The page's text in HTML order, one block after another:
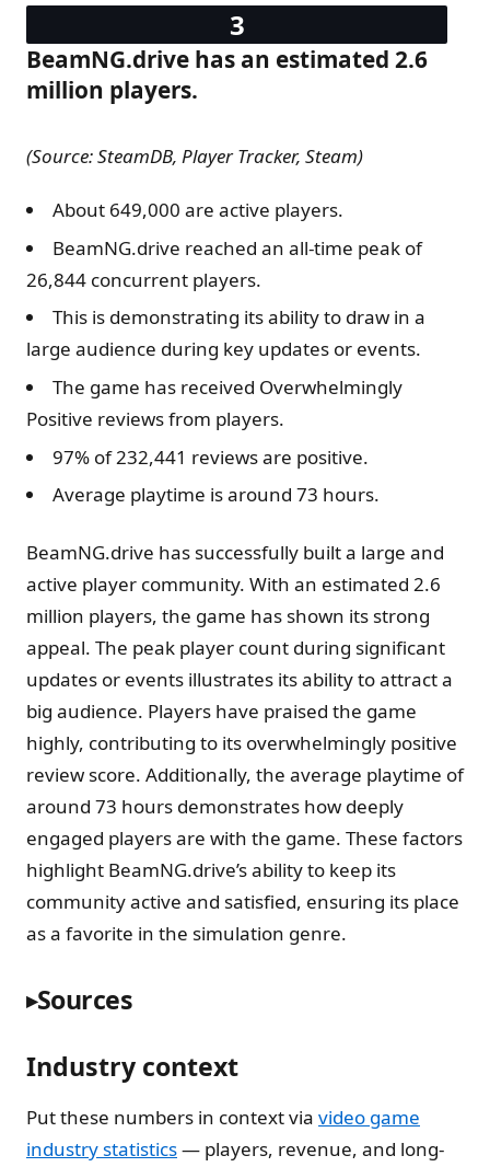
BeamNG.drive has an estimated 2.6
million players.
(Source: SteamDB, Player Tracker, Steam)
About 649,000 are active players.
BeamNG.drive reached an all-time peak of
26,844 concurrent players.
This is demonstrating its ability to draw in a
large audience during key updates or events.
The game has received Overwhelmingly
Positive reviews from players.
97% of 232,441 reviews are positive.
Average playtime is around 73 hours.
BeamNG.drive has successfully built a large and
active player community. With an estimated 2.6
million players, the game has shown its strong
appeal. The peak player count during significant
updates or events illustrates its ability to attract a
big audience. Players have praised the game
highly, contributing to its overwhelmingly positive
review score. Additionally, the average playtime of
around 73 hours demonstrates how deeply
engaged players are with the game. These factors
highlight BeamNG.drive’s ability to keep its
community active and satisfied, ensuring its place
as a favorite in the simulation genre.
Sources
Industry context
Put these numbers in context via video game
industry statistics— players, revenue, and long-